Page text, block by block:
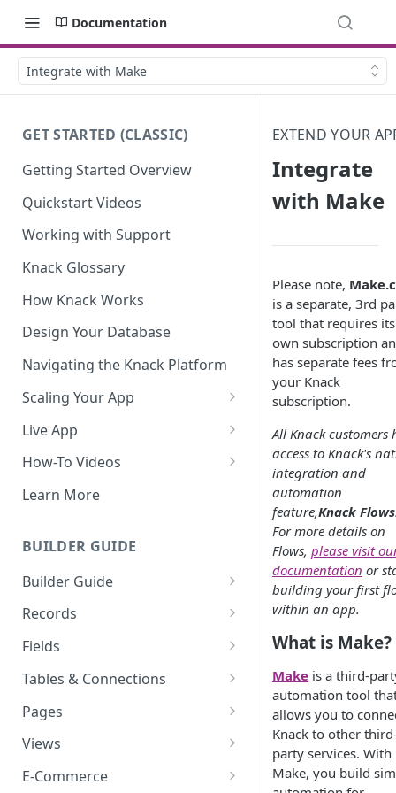
Documentation
Integrate with Make
GET STARTED (CLASSIC)
Getting Started Overview
Quickstart Videos
Working with Support
Knack Glossary
How Knack Works
Design Your Database
Navigating the Knack Platform
Scaling Your App
Do More With Knack
Managing Your App's
Live App
Build Your Live Application
Live App Design
Reporting & Dashboards
The menu isn't displaying for
my app on mobile devices.
How do I fix that?
How do I add a logo to my
Knack app?
About Your Live App
How-To Videos
How to Enable Users and Add
How to Update Your Table's
How to Add an Action Link to a
Grid View
How to Update Your Page's
Updates to Records
How to Copy a Table's Fields
How to Add or Remove Shared
Learn More
BUILDER GUIDE
Builder Guide
About Your Database
The Knack Dashboard &
Records
Working with Records
Managing Your Records
Exporting Records
Deleting Records
Batch Updates
Fields
About Fields
Field Types
Using Conditional Rules
Using Validation Rules
Tables & Connections
Table Settings
Planning Your Tables
Special Tables
Pages
Working with Pages
Page Settings
Views
Record Views
E-Commerce
EXTEND YOUR
Integrate
with Make
Please note,
is a separate, 3rd
tool that requires its
own subscription
has separate fees
your Knack
subscription.
All Knack customers
access to Knack's
integration and
automation
feature,Knack Flows
For more details on
Flows, please visit
documentation or
building your first
within an app.
What is Make?
Make is a third-
automation tool
allows you to
Knack to other
party services. With
Make, you build